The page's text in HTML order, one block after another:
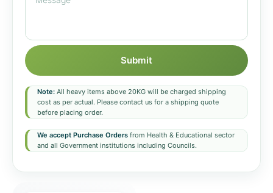
Submit
Note: All heavy items above 20KG will be charged shipping
cost as per actual. Please contact us for a shipping quote
before placing order.
We accept Purchase Orders from Health & Educational sector
and all Government institutions including Councils.